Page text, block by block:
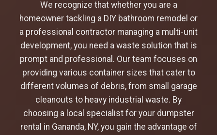
We recognize that whether you are a
homeowner tackling a DIY bathroom remodel or
a professional contractor managing a multi-unit
development, you need a waste solution that is
prompt and professional. Our team focuses on
providing various container sizes that cater to
different volumes of debris, from small garage
cleanouts to heavy industrial waste. By
choosing a local specialist for your dumpster
rental in Gananda, NY, you gain the advantage of